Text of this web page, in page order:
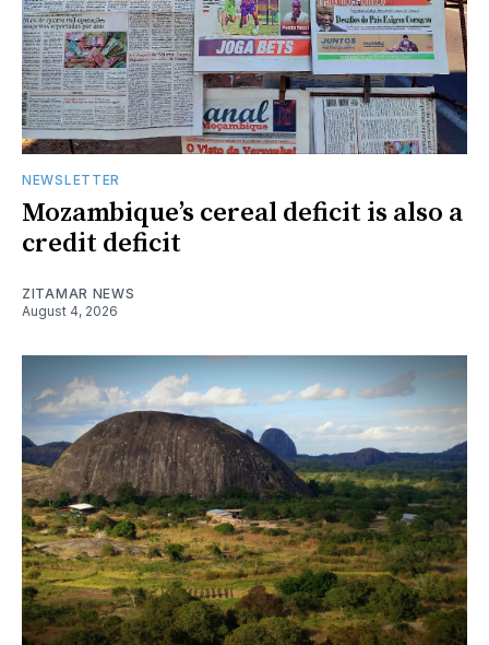
NEWSLETTER
Mozambique’s cereal deficit is also a
credit deficit
ZITAMAR NEWS
August 4, 2026